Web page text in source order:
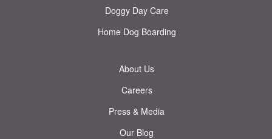
Doggy Day Care
Home Dog Boarding
About Us
Careers
Press & Media
Our Blog